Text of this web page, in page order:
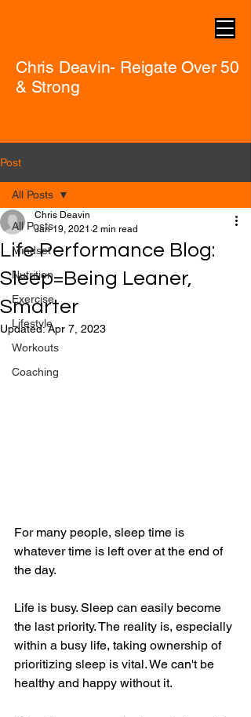
Chris Deavin- Reigate Over 50
& Strong
Post
All Posts
Mindset
Nutrition
Exercise
Lifestyle
Workouts
Coaching
All Posts
Life Performance Blog:
Sleep=Being Leaner,
Smarter
Chris Deavin
Jan 19, 2021 2 min read
Updated:Apr 7, 2023
For many people, sleep time is
whatever time is left over at the end of
the day.
Life is busy. Sleep can easily become
the last priority. The reality is, especially
within a busy life, taking ownership of
prioritizing sleep is vital. We can't be
healthy and happy without it.